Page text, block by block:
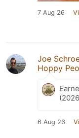
7 Aug 26
Joe
Hoppy
6 Aug 26